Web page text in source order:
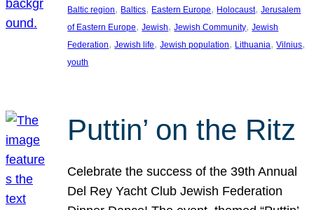
Baltic region, Baltics, Eastern Europe, Holocaust, Jerusalem
of Eastern Europe, Jewish, Jewish Community, Jewish
Federation, Jewish life, Jewish population, Lithuania, Vilnius
youth
Puttin’ on the Ritz
Celebrate the success of the 39th Annual
Del Rey Yacht Club Jewish Federation